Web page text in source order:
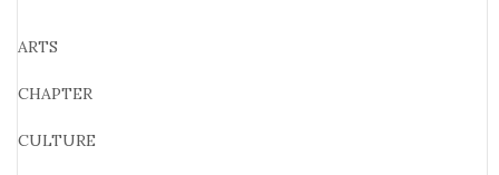
ARTS
CHAPTER
CULTURE